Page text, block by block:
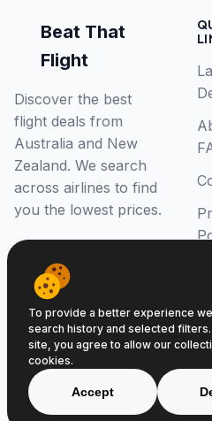
Beat That
Flight
Discover the best
flight deals from
Australia and New
Zealand. We search
across airlines to find
you the lowest prices.
© 2026 Beat That
ABN
To provide a better experience
search history and selected
site, you agree to allow our
cookies.
Accept